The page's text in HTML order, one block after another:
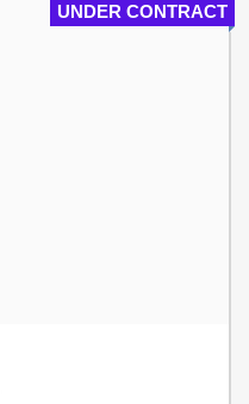
UNDER CONTRACT